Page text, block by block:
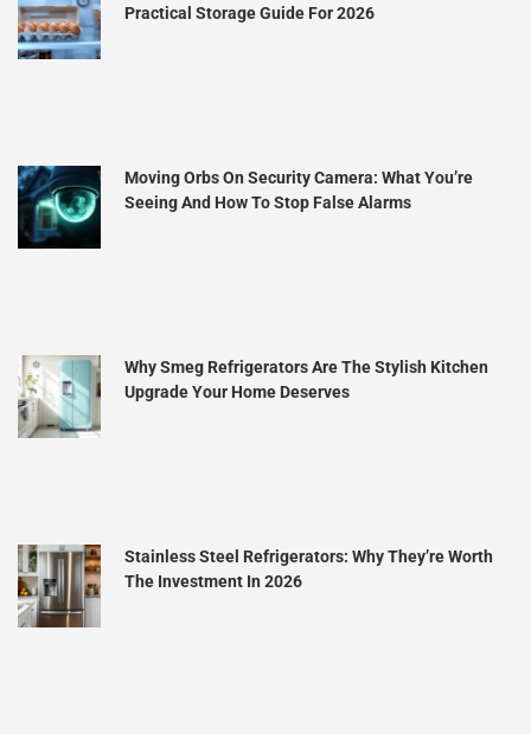
Practical Storage Guide For 2026
Moving Orbs On Security Camera: What You’re
Seeing And How To Stop False Alarms
Why Smeg Refrigerators Are The Stylish Kitchen
Upgrade Your Home Deserves
Stainless Steel Refrigerators: Why They’re Worth
The Investment In 2026